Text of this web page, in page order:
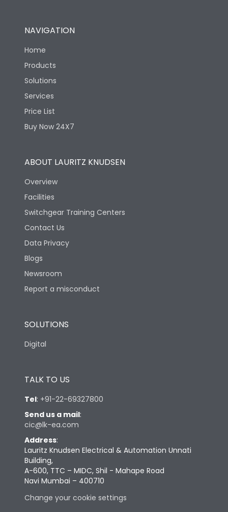
NAVIGATION
Home
Products
Solutions
Services
Price List
Buy Now 24X7
ABOUT LAURITZ KNUDSEN
Overview
Facilities
Switchgear Training Centers
Contact Us
Data Privacy
Blogs
Newsroom
Report a misconduct
SOLUTIONS
Digital
TALK TO US
Tel: +91-22-69327800
Send us a mail:
cic@lk-ea.com
Address:
Lauritz Knudsen Electrical & Automation Unnati
Building,
A-600, TTC – MIDC, Shil - Mahape Road
Navi Mumbai – 400710
Change your cookie settings